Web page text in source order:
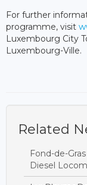
For further
programme, visit
Luxembourg City
Luxembourg-Ville.
Related
Fond-de-
Diesel